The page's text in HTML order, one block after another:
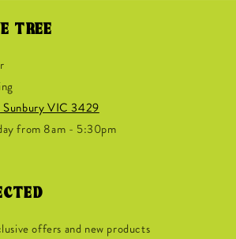
TREE
Sunbury VIC 3429
from 8am - 5:30pm
offers and new products